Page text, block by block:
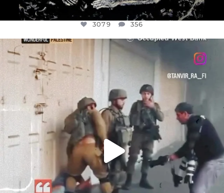
3079 356
OFFICIALANNIELENNOX
CHILDREN IN GAZA AND THE WEST
26567 3177